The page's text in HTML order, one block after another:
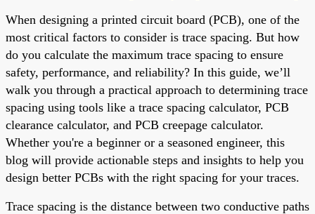
When designing a printed circuit board (PCB), one of the
most critical factors to consider is trace spacing. But how
do you calculate the maximum trace spacing to ensure
safety, performance, and reliability? In this guide, we’ll
walk you through a practical approach to determining trace
spacing using tools like a trace spacing calculator, PCB
clearance calculator, and PCB creepage calculator.
Whether you're a beginner or a seasoned engineer, this
blog will provide actionable steps and insights to help you
design better PCBs with the right spacing for your traces.
Trace spacing is the distance between two conductive paths